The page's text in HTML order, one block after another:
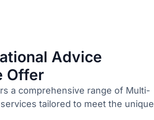
Advice
Offer
a comprehensive range of Multi-
tailored to meet the unique